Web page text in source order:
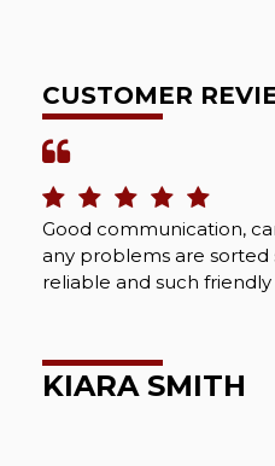
CUSTOMER
Good communication,
any problems are sorted
reliable and such friendly
KIARA SMITH